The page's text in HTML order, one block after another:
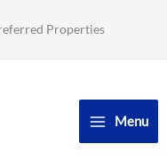
Properties
Menu